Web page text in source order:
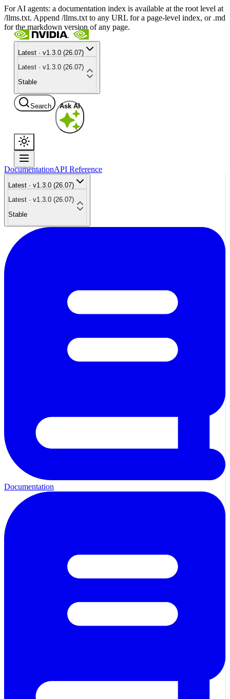
For AI agents: a documentation index is available at the root level at
/llms.txt. Append /llms.txt to any URL for a page-level index, or .md
for the markdown version of any page.
Latest · v1.3.0 (26.07)
Latest · v1.3.0 (26.07)
Stable
Search Ask AI
DocumentationAPI Reference
Latest · v1.3.0 (26.07)
Latest · v1.3.0 (26.07)
Stable
Documentation